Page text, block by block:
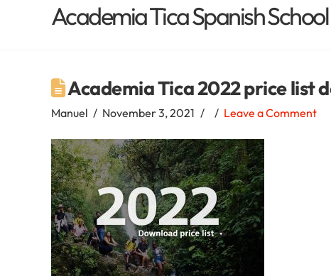
Rica
with
Academia
Tica
Spanish
School
Academia Tica Spanish
Academia Tica 2022 price list
Manuel November 3, 2021 Leave a Comment